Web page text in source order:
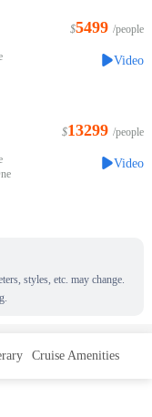
$5499 /people
Video
$13299 /people
Video
styles, etc. may change.
Cruise Amenities